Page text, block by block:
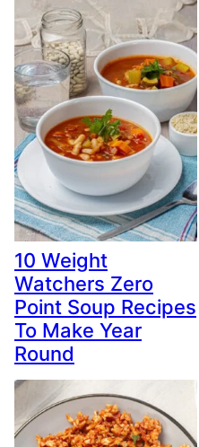
10 Weight
Watchers Zero
Point Soup Recipes
To Make Year
Round